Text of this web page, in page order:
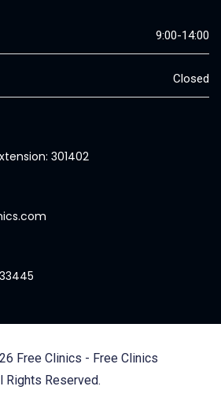
9:00-14:00
Closed
301402
Free Clinics - Free Clinics
Rights Reserved.